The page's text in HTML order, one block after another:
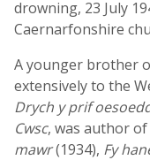
drowning, 23 July
Caernarfonshire
A younger brother
extensively to the
Drych y prif
Cwsc, was author of
mawr(1934), Fy